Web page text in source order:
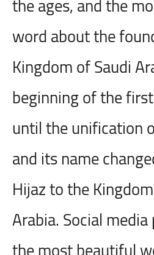
word about the
Kingdom of Saudi
beginning of the
until the unification
and its name
Hijaz to the
Arabia. Social